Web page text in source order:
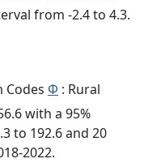
from -2.4 to 4.3.
Codes Φ : Rural
with a 95%
to 192.6 and 20
2022.